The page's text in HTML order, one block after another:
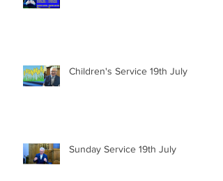
Children's Service 19th July
Sunday Service 19th July